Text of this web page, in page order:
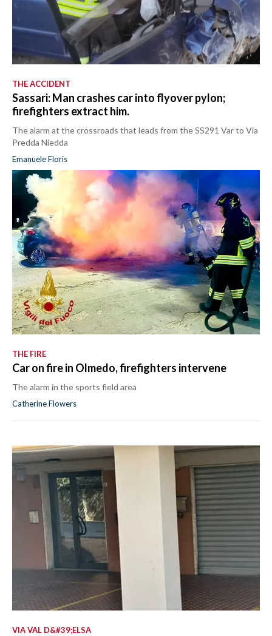
THE ACCIDENT
Sassari: Man crashes car into flyover pylon;
firefighters extract him.
The alarm at the crossroads that leads from the SS291 Var to Via
Predda Niedda
Emanuele Floris
THE FIRE
Car on fire in Olmedo, firefighters intervene
The alarm in the sports field area
Catherine Flowers
VIA VAL D&#39;ELSA